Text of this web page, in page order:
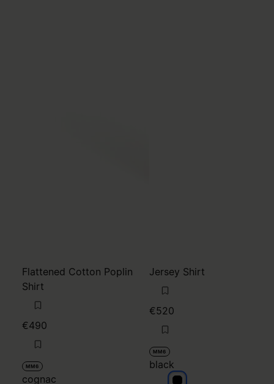
Flattened Cotton Poplin
Shirt
€490
MM6
cognac
Jersey Shirt
€520
MM6
black